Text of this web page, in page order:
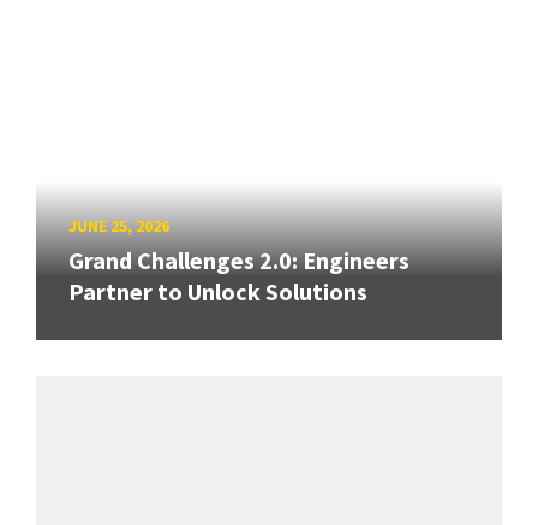
JUNE 25, 2026
Grand Challenges 2.0: Engineers
Partner to Unlock Solutions